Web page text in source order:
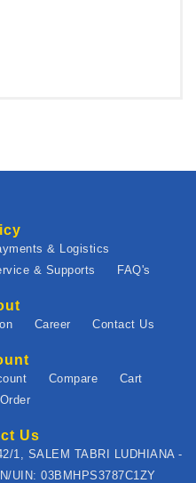
& Logistics
& Supports FAQ's
Career Contact Us
Compare
Cart
Us
1, SALEM TABRI LUDHIANA -
UIN: 03BMHPS3787C1ZY